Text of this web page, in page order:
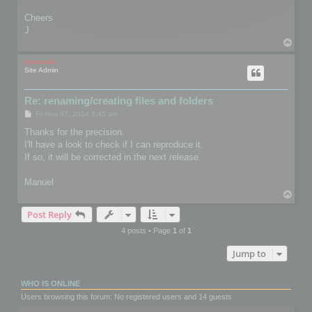
Cheers
J
mootools
Site Admin
Re: renaming/creating files and folders
s
Thanks for the precision.
I'll have a look to check if I can reproduce it.
If so, it will be corrected in the next release.
Manuel
Post Reply
4 posts • Page 1 of 1
Jump to
WHO IS ONLINE
Users browsing this forum: No registered users and 14 guests